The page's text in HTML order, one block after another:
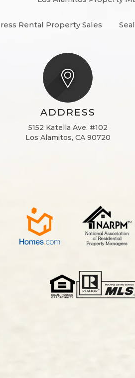
Rental Property Sales
ADDRESS
5152 Katella Ave. #102
Los Alamitos, CA 90720